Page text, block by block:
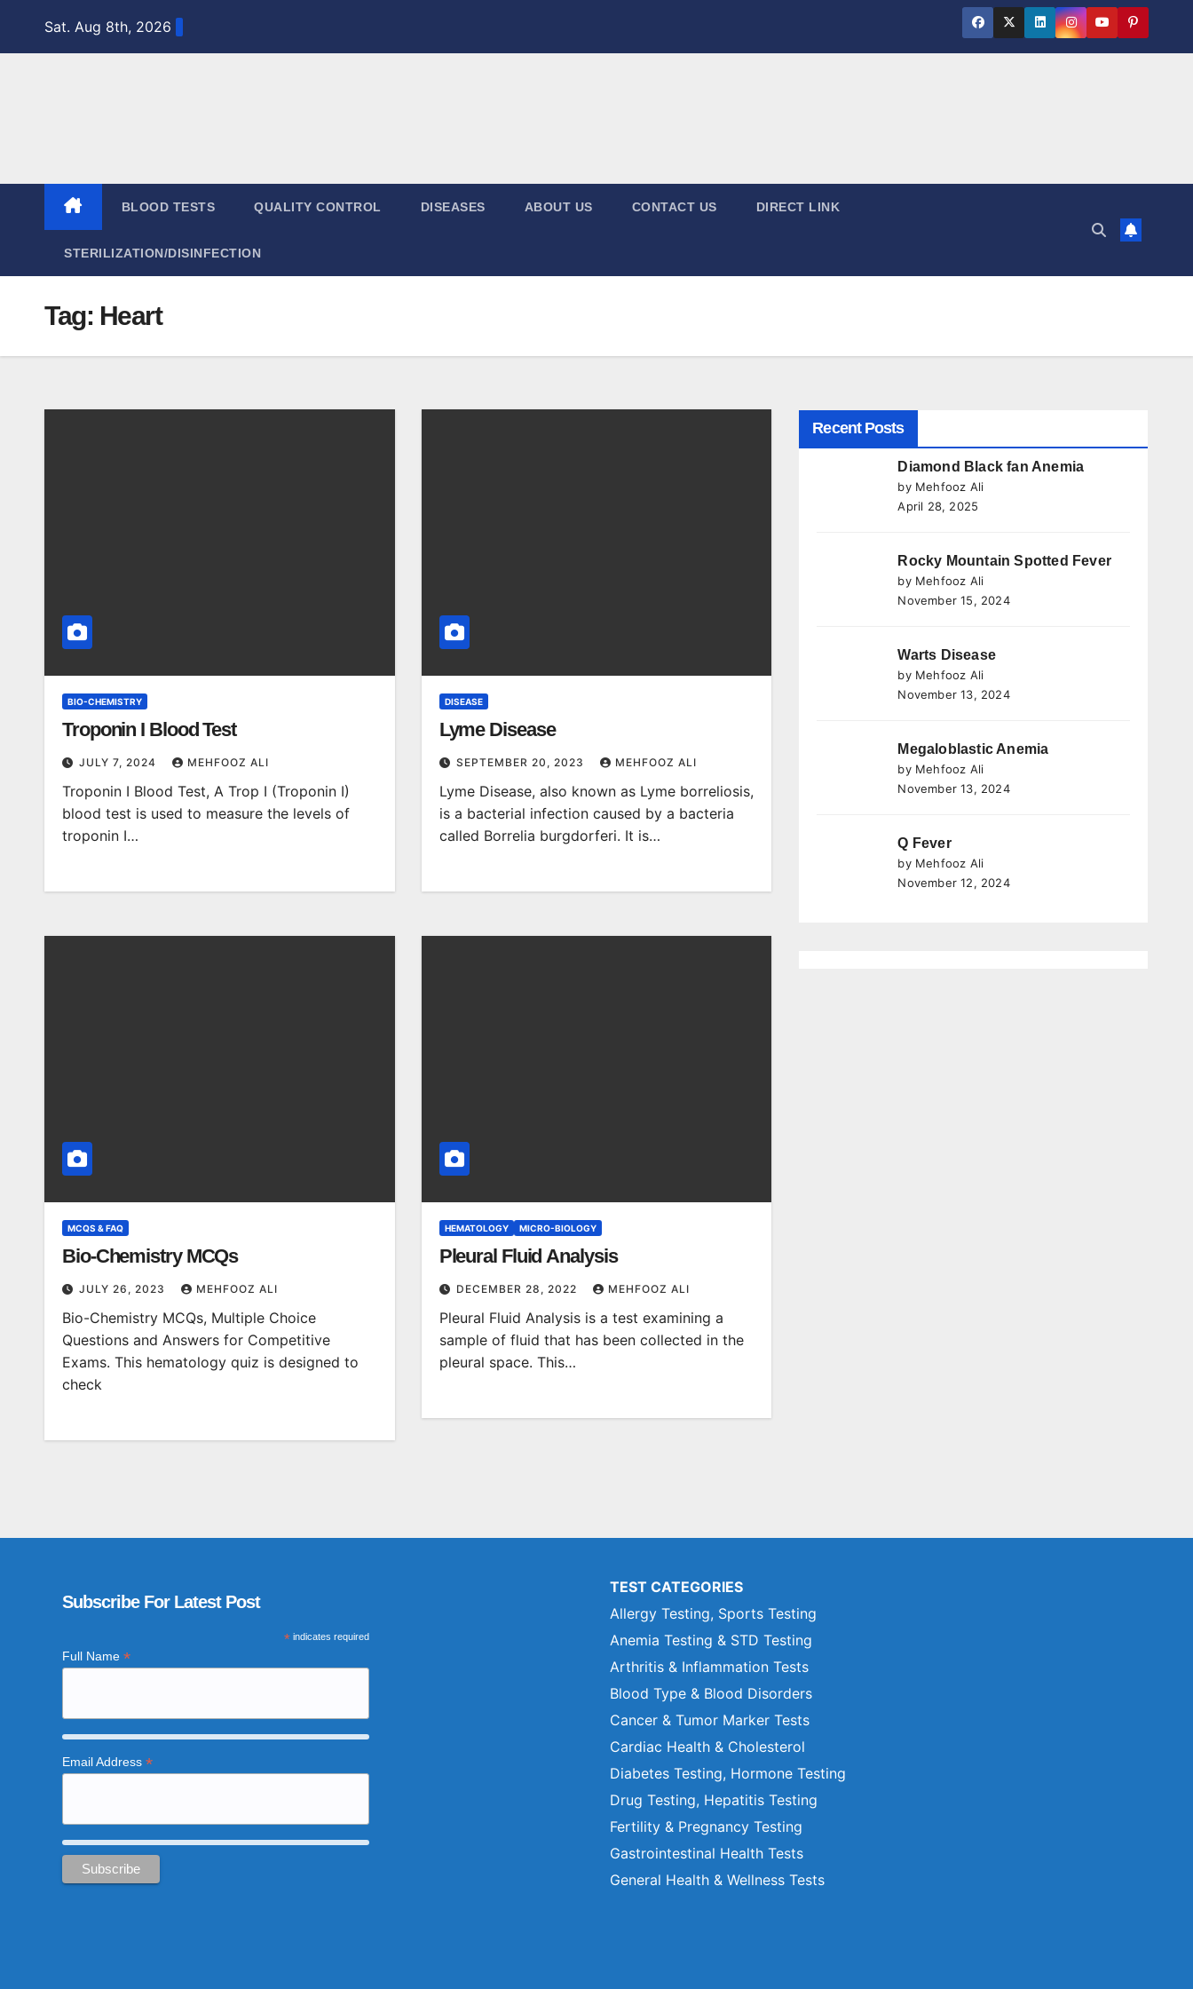
Sat. Aug 8th, 2026
BLOOD TESTS QUALITY CONTROL DISEASES ABOUT US CONTACT US DIRECT LINK
STERILIZATION/DISINFECTION
Tag: Heart
BIO-CHEMISTRY
Troponin I Blood Test
JULY 7, 2024 MEHFOOZ ALI
Troponin I Blood Test, A Trop I (Troponin I)
blood test is used to measure the levels of
troponin I…
DISEASE
Lyme Disease
SEPTEMBER 20, 2023 MEHFOOZ ALI
Lyme Disease, also known as Lyme borreliosis,
is a bacterial infection caused by a bacteria
called Borrelia burgdorferi. It is…
MCQS & FAQ
Bio-Chemistry MCQs
JULY 26, 2023 MEHFOOZ ALI
Bio-Chemistry MCQs, Multiple Choice
Questions and Answers for Competitive
Exams. This hematology quiz is designed to
check
HEMATOLOGY MICRO-BIOLOGY
Pleural Fluid Analysis
DECEMBER 28, 2022 MEHFOOZ ALI
Pleural Fluid Analysis is a test examining a
sample of fluid that has been collected in the
pleural space. This…
Recent Posts
Diamond Black fan Anemia
by Mehfooz Ali
April 28, 2025
Rocky Mountain Spotted Fever
by Mehfooz Ali
November 15, 2024
Warts Disease
by Mehfooz Ali
November 13, 2024
Megaloblastic Anemia
by Mehfooz Ali
November 13, 2024
Q Fever
by Mehfooz Ali
November 12, 2024
Subscribe For Latest Post
*indicates required
Full Name *
Email Address *
TEST CATEGORIES
Allergy Testing, Sports Testing
Anemia Testing & STD Testing
Arthritis & Inflammation Tests
Blood Type & Blood Disorders
Cancer & Tumor Marker Tests
Cardiac Health & Cholesterol
Diabetes Testing, Hormone Testing
Drug Testing, Hepatitis Testing
Fertility & Pregnancy Testing
Gastrointestinal Health Tests
General Health & Wellness Tests